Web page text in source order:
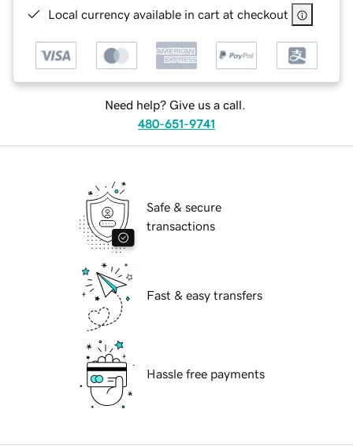
Local currency available in cart at checkout
Need help? Give us a call.
480-651-9741
Safe & secure
transactions
Fast & easy transfers
Hassle free payments